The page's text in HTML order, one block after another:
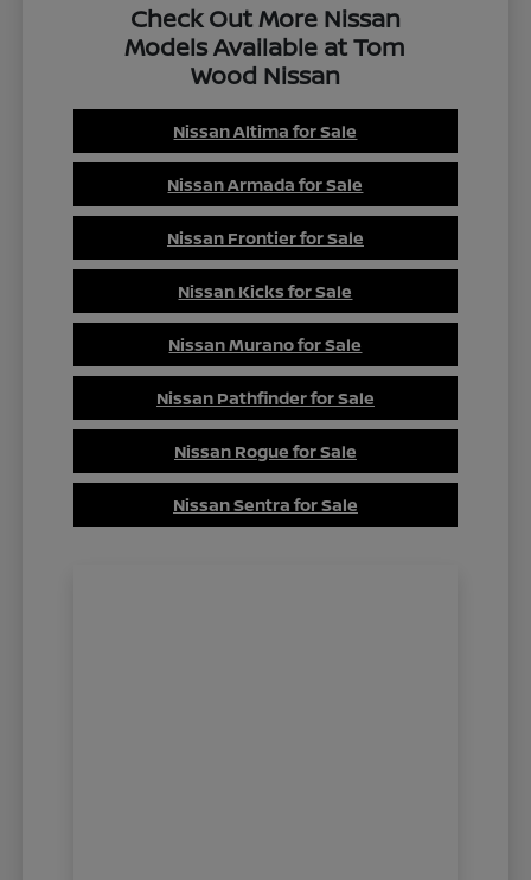
Check Out More Nissan
Models Available at Tom
Wood Nissan
Nissan Altima for Sale
Nissan Armada for Sale
Nissan Frontier for Sale
Nissan Kicks for Sale
Nissan Murano for Sale
Nissan Pathfinder for Sale
Nissan Rogue for Sale
Nissan Sentra for Sale